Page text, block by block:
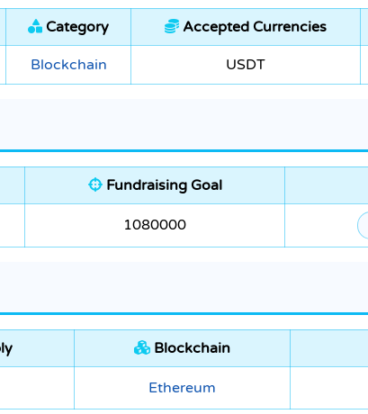
Category Accepted Currencies
Blockchain USDT
Fundraising Goal
1080000
Blockchain
Ethereum